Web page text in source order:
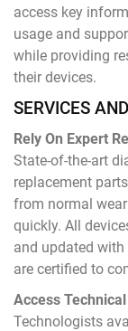
access key
usage and
while providing
their devices.
SERVICES
Rely On Expert
State-of-the-art
replacement
from normal
quickly. All
and updated with
are certified to
Access
Technologists